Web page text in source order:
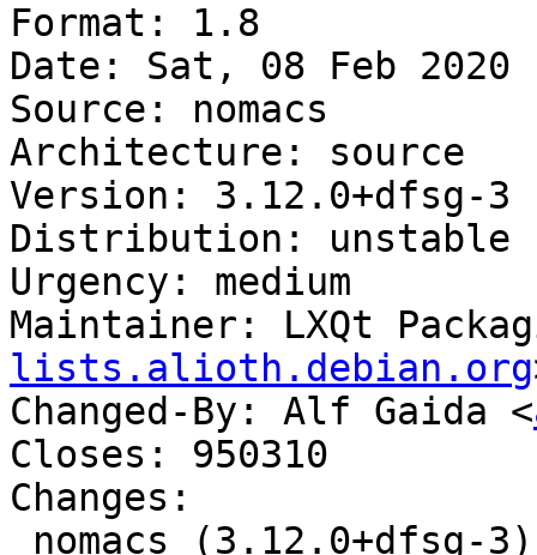
Format: 1.8
Date: Sat, 08 Feb 2020
Source: nomacs
Architecture: source
Version: 3.12.0+dfsg-3
Distribution: unstable
Urgency: medium
Maintainer: LXQt
lists.alioth.debian.org
Changed-By: Alf Gaida <
Closes: 950310
Changes: